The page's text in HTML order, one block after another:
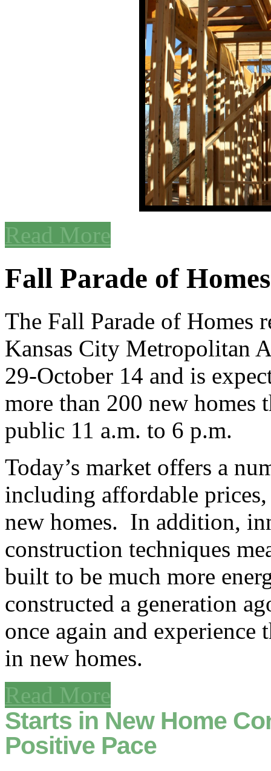
Read More
Fall Parade of Homes
The Fall Parade of Homes
Kansas City Metropolitan
29-October 14 and is
more than 200 new homes
public 11 a.m. to 6 p.m.
Today’s market offers a
including affordable
new homes. In addition,
construction techniques
built to be much more
constructed a generation
once again and experience
in new homes.
Read More
Starts in New Home
Positive Pace